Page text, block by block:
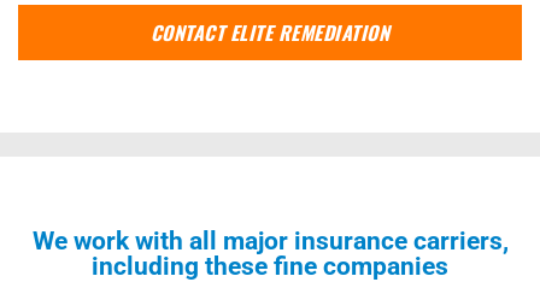
CONTACT ELITE REMEDIATION
We work with all major insurance carriers,
including these fine companies